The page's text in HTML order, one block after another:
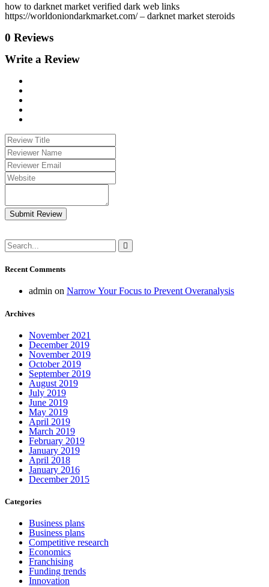
how to darknet market verified dark web links
https://worldoniondarkmarket.com/ – darknet market steroids
0 Reviews
Write a Review
Submit Review
Recent Comments
admin on Narrow Your Focus to Prevent Overanalysis
Archives
November 2021
December 2019
November 2019
October 2019
September 2019
August 2019
July 2019
June 2019
May 2019
April 2019
March 2019
February 2019
January 2019
April 2018
January 2016
December 2015
Categories
Business plans
Business plans
Competitive research
Economics
Franchising
Funding trends
Innovation